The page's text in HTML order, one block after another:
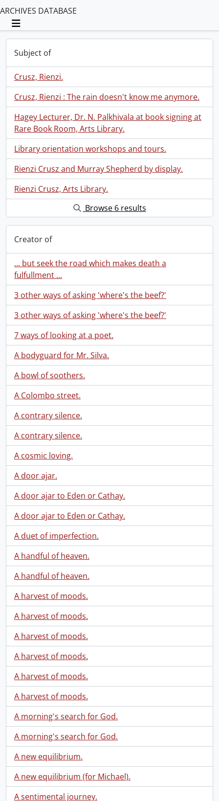
ARCHIVES DATABASE
Toggle navigation
Subject of
Crusz, Rienzi.
Crusz, Rienzi : The rain doesn't know me anymore.
Hagey Lecturer, Dr. N. Palkhivala at book signing at
Rare Book Room, Arts Library.
Library orientation workshops and tours.
Rienzi Crusz and Murray Shepherd by display.
Rienzi Crusz, Arts Library.
Browse 6 results
Creator of
... but seek the road which makes death a
fulfullment ...
3 other ways of asking 'where's the beef?'
3 other ways of asking 'where's the beef?'
7 ways of looking at a poet.
A bodyguard for Mr. Silva.
A bowl of soothers.
A Colombo street.
A contrary silence.
A contrary silence.
A cosmic loving.
A door ajar.
A door ajar to Eden or Cathay.
A door ajar to Eden or Cathay.
A duet of imperfection.
A handful of heaven.
A handful of heaven.
A harvest of moods.
A harvest of moods.
A harvest of moods.
A harvest of moods.
A harvest of moods.
A harvest of moods.
A morning's search for God.
A morning's search for God.
A new equilibrium.
A new equilibrium (for Michael).
A sentimental journey.